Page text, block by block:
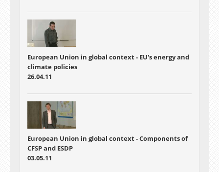
European Union in global context - EU's energy and
climate policies
26.04.11
European Union in global context - Components of
CFSP and ESDP
03.05.11